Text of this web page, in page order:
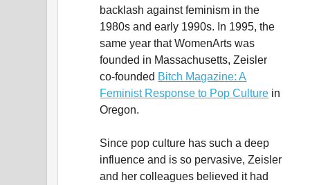
backlash against feminism in the
1980s and early 1990s. In 1995, the
same year that WomenArts was
founded in Massachusetts, Zeisler
co-founded Bitch Magazine: A
Feminist Response to Pop Culture in
Oregon.
Since pop culture has such a deep
influence and is so pervasive, Zeisler
and her colleagues believed it had